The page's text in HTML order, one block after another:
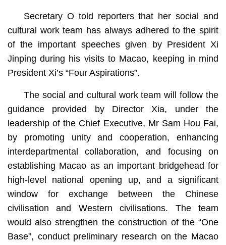
Secretary O told reporters that her social and
cultural work team has always adhered to the spirit
of the important speeches given by President Xi
Jinping during his visits to Macao, keeping in mind
President Xi’s “Four Aspirations”.
The social and cultural work team will follow the
guidance provided by Director Xia, under the
leadership of the Chief Executive, Mr Sam Hou Fai,
by promoting unity and cooperation, enhancing
interdepartmental collaboration, and focusing on
establishing Macao as an important bridgehead for
high-level national opening up, and a significant
window for exchange between the Chinese
civilisation and Western civilisations. The team
would also strengthen the construction of the “One
Base”, conduct preliminary research on the Macao